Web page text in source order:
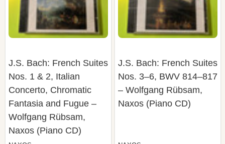
J.S. Bach: French Suites
Concerto, Chromatic
Fantasia and Fugue –
Wolfgang Rübsam,
Naxos (Piano CD)
NAXOS
J.S. Bach: French Suites
– Wolfgang Rübsam,
Naxos (Piano CD)